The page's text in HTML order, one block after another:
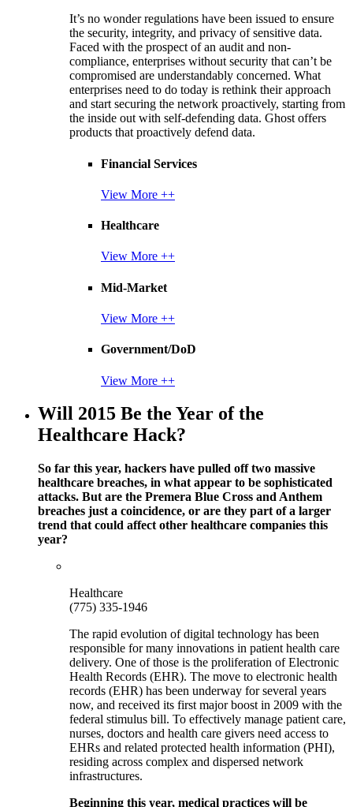
It’s no wonder regulations have been issued to ensure
the security, integrity, and privacy of sensitive data.
Faced with the prospect of an audit and non-
compliance, enterprises without security that can’t be
compromised are understandably concerned. What
enterprises need to do today is rethink their approach
and start securing the network proactively, starting from
the inside out with self-defending data. Ghost offers
products that proactively defend data.
Financial Services
View More ++
Healthcare
View More ++
Mid-Market
View More ++
Government/DoD
View More ++
Will 2015 Be the Year of the
Healthcare Hack?
So far this year, hackers have pulled off two massive
healthcare breaches, in what appear to be sophisticated
attacks. But are the Premera Blue Cross and Anthem
breaches just a coincidence, or are they part of a larger
trend that could affect other healthcare companies this
year?
Healthcare
(775) 335-1946
The rapid evolution of digital technology has been
responsible for many innovations in patient health care
delivery. One of those is the proliferation of Electronic
Health Records (EHR). The move to electronic health
records (EHR) has been underway for several years
now, and received its first major boost in 2009 with the
federal stimulus bill. To effectively manage patient care,
nurses, doctors and health care givers need access to
EHRs and related protected health information (PHI),
residing across complex and dispersed network
infrastructures.
Beginning this year, medical practices will be